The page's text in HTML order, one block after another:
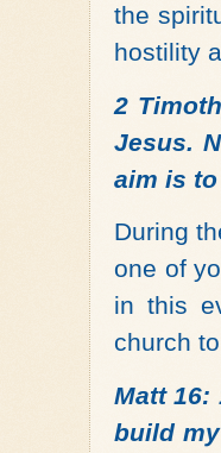
the
hostility
2
Jesus.
aim is
During
one of
in this
church
Matt 16:
build